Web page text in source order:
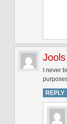
Jools
I never
REPLY